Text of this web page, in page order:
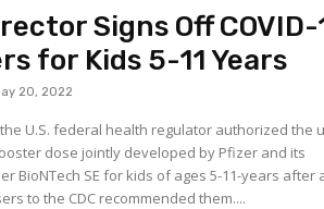
Signs Off COVID-
for Kids 5-11 Years
20, 2022
U.S. federal health regulator authorized the
dose jointly developed by Pfizer and its
BioNTech SE for kids of ages 5-11-years after
to the CDC recommended them....